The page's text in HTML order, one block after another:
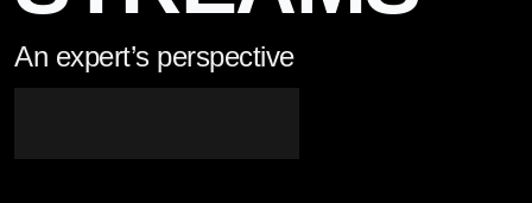
PLAY SHOWREEL
An expert’s perspective